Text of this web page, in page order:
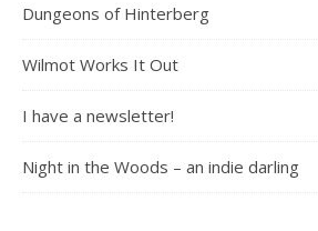
Dungeons of Hinterberg
Wilmot Works It Out
I have a newsletter!
Night in the Woods – an indie darling